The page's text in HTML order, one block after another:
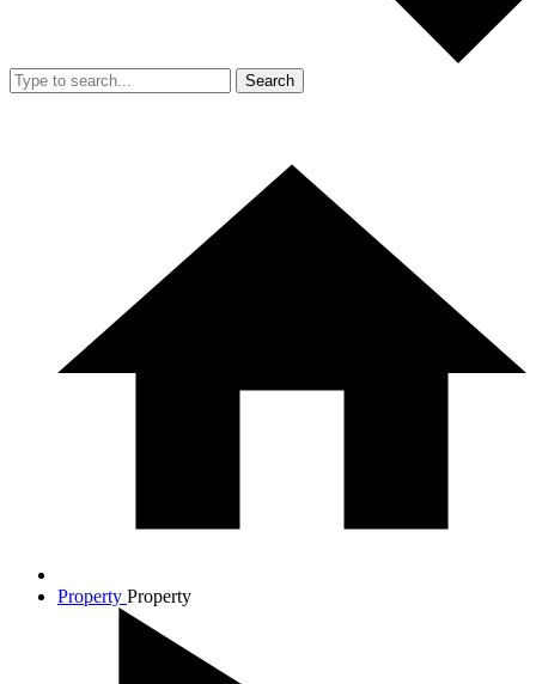
Search
Property Property